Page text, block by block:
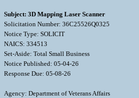
Subject: 3D Mapping Laser Scanner
Solicitation Number: 36C25526Q0325
Notice Type: SOLICIT
NAICS: 334513
Set-Aside: Total Small Business
Notice Published: 05-04-26
Response Due: 05-08-26
Agency: Department of Veterans Affairs